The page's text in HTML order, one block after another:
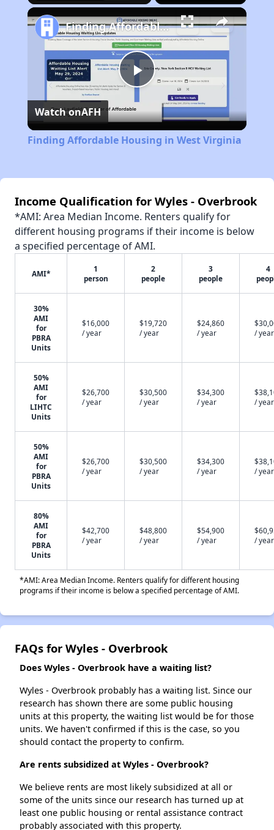
Play
Video
Finding Affordable Housing in West Virginia
Watch onAFH
Finding Affordable Housing in West Virginia
Income Qualification for Wyles - Overbrook
*AMI: Area Median Income. Renters qualify for
different housing programs if their income is below
a specified percentage of AMI.
AMI*
1
person
2
people
3
people
4
30%
AMI
for
PBRA
Units
$16,000
/ year
$19,720
/ year
$24,860
/ year
/ year
50%
AMI
for
LIHTC
Units
$26,700
/ year
$30,500
/ year
$34,300
/ year
/ year
50%
AMI
for
PBRA
Units
$26,700
/ year
$30,500
/ year
$34,300
/ year
/ year
80%
AMI
for
PBRA
Units
$42,700
/ year
$48,800
/ year
$54,900
/ year
/ year
*AMI: Area Median Income. Renters qualify for different housing
programs if their income is below a specified percentage of AMI.
FAQs for Wyles - Overbrook
Does Wyles - Overbrook have a waiting list?
Wyles - Overbrook probably has a waiting list. Since our
research has shown there are some public housing
units at this property, the waiting list would be for those
units. We haven't confirmed if this is the case, so you
should contact the property to confirm.
Are rents subsidized at Wyles - Overbrook?
We believe rents are most likely subsidized at all or
some of the units since our research has turned up at
least one public housing or rental assistance contract
probably associated with this property.